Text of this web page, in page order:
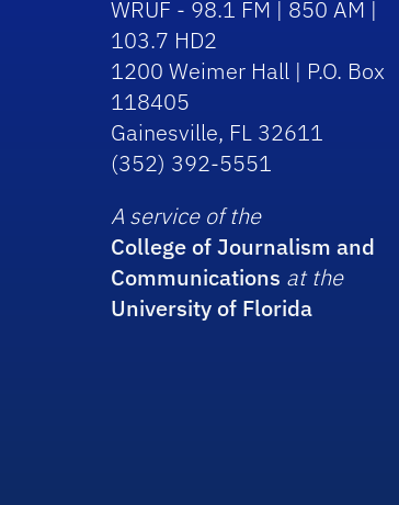
WRUF - 98.1 FM | 850 AM |
103.7 HD2
1200 Weimer Hall | P.O. Box
118405
Gainesville, FL 32611
(352) 392-5551
A service of the
College of Journalism and
Communications at the
University of Florida